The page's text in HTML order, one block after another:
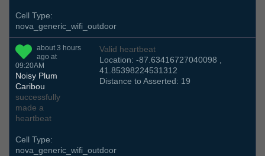
Cell Type:
nova_generic_wifi_outdoor
about 3 hours
ago at
09:20AM
Noisy Plum
Caribou
successfully
made a
heartbeat
Valid heartbeat
Location: -87.63416727040098 ,
41.85398224531312
Distance to Asserted: 19
Cell Type:
nova_generic_wifi_outdoor